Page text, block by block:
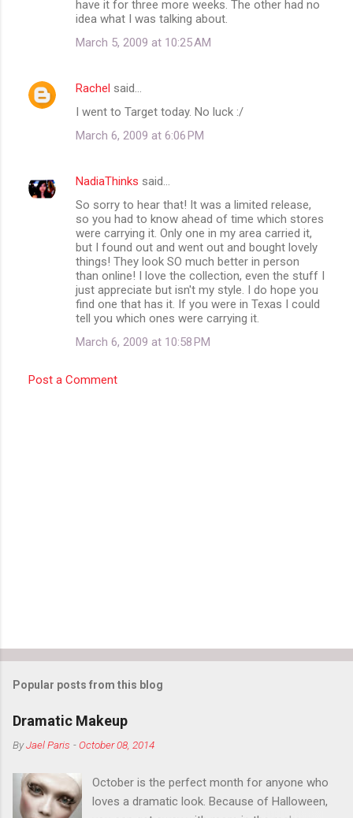
have it for three more weeks. The other had no
idea what I was talking about.
March 5, 2009 at 10:25 AM
Rachel said…
I went to Target today. No luck :/
March 6, 2009 at 6:06 PM
NadiaThinks said…
So sorry to hear that! It was a limited release,
so you had to know ahead of time which stores
were carrying it. Only one in my area carried it,
but I found out and went out and bought lovely
things! They look SO much better in person
than online! I love the collection, even the stuff I
just appreciate but isn't my style. I do hope you
find one that has it. If you were in Texas I could
tell you which ones were carrying it.
March 6, 2009 at 10:58 PM
Post a Comment
Popular posts from this blog
Dramatic Makeup
ByJael Paris -October 08, 2014
October is the perfect month for anyone who
loves a dramatic look. Because of Halloween,